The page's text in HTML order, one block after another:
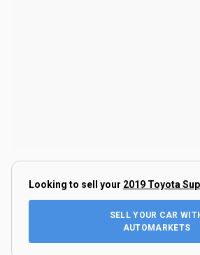
Looking to sell your 2019 Toyota
SELL YOUR CAR
AUTOMARKETS